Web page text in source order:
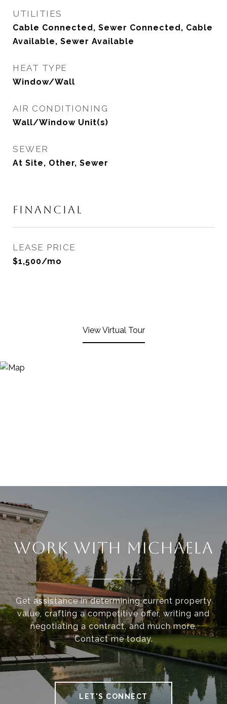
UTILITIES
Cable Connected, Sewer Connected, Cable
Available, Sewer Available
HEAT TYPE
Window/Wall
AIR CONDITIONING
Wall/Window Unit(s)
SEWER
At Site, Other, Sewer
FINANCIAL
LEASE PRICE
$1,500/mo
View Virtual Tour
WORK WITH MICHAELA
Get assistance in determining current property
value, crafting a competitive offer, writing and
negotiating a contract, and much more.
Contact me today.
LET'S CONNECT